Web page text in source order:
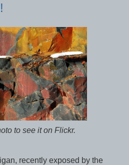
to see it on Flickr.
recently exposed by the